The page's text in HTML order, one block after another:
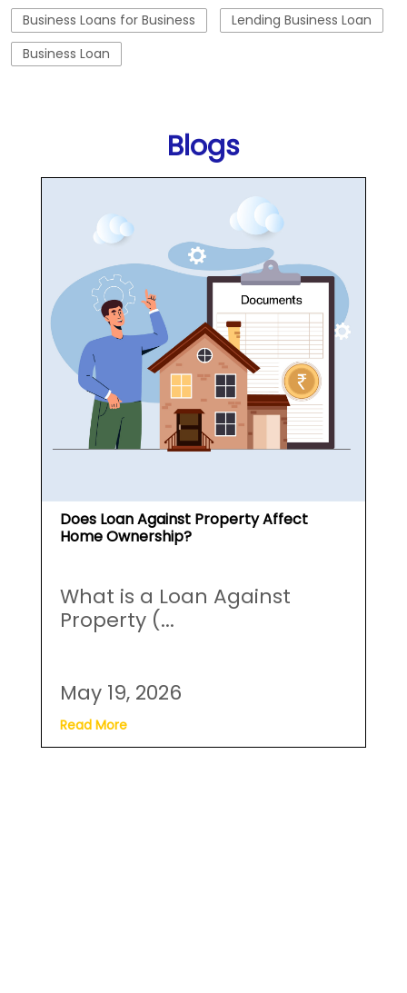
Does Loan Against Property Affect
Home Ownership?
What is a Loan Against
Property (...
May 19, 2026